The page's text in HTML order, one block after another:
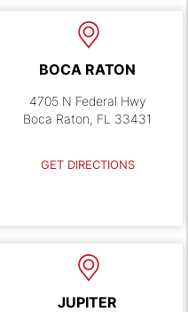
BOCA RATON
4705 N Federal Hwy
Boca Raton, FL 33431
GET DIRECTIONS
JUPITER